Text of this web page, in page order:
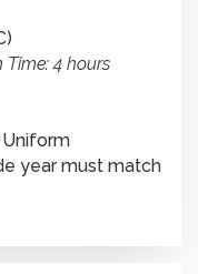
Time: 4 hours
year must match